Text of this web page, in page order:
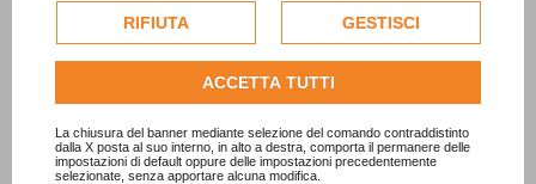
esclusivamente previa acquisizione del consenso
dell'utente.
Consulta l'informativa cookie completa.
RIFIUTA GESTISCI
ACCETTA TUTTI
La chiusura del banner mediante selezione del comando contraddistinto
dalla X posta al suo interno, in alto a destra, comporta il permanere delle
impostazioni di default oppure delle impostazioni precedentemente
selezionate, senza apportare alcuna modifica.
Add to